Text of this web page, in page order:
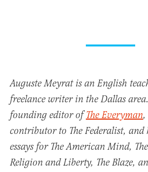
Auguste Meyrat is an English
freelance writer in the Dallas
founding editor ofThe Everyman,
contributor to The Federalist,
essays for The American Mind,
Religion and Liberty, The Blaze,